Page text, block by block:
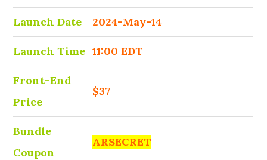
Launch Date 2024-May-14
Launch Time 11:00 EDT
Front-End
Price
$37
Bundle
Coupon
ARSECRET